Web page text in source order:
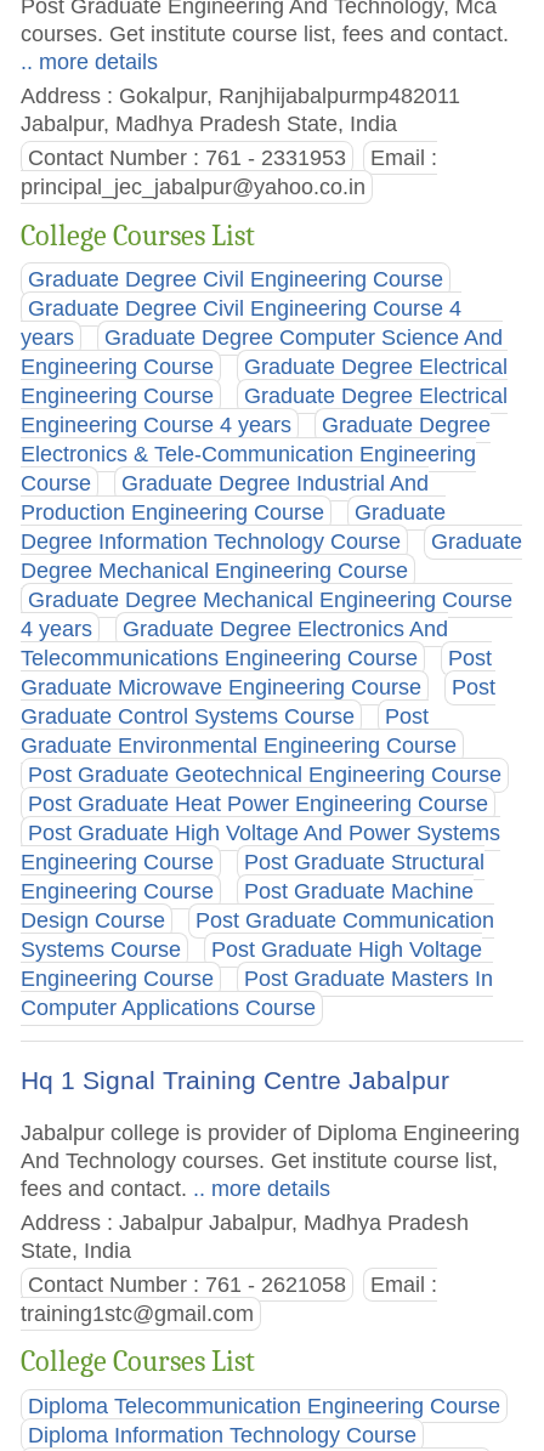
Post Graduate Engineering And Technology, Mca
courses. Get institute course list, fees and contact.
.. more details
Address : Gokalpur, Ranjhijabalpurmp482011
Jabalpur, Madhya Pradesh State, India
Contact Number : 761 - 2331953
Email :
principal_jec_jabalpur@yahoo.co.in
College Courses List
Graduate Degree Civil Engineering Course
Graduate Degree Civil Engineering Course 4
years
Graduate Degree Computer Science And
Engineering Course
Graduate Degree Electrical
Engineering Course
Graduate Degree Electrical
Engineering Course 4 years
Graduate Degree
Electronics & Tele-Communication Engineering
Course
Graduate Degree Industrial And
Production Engineering Course
Graduate
Degree Information Technology Course
Graduate
Degree Mechanical Engineering Course
Graduate Degree Mechanical Engineering Course
4 years
Graduate Degree Electronics And
Telecommunications Engineering Course
Post
Graduate Microwave Engineering Course
Post
Graduate Control Systems Course
Post
Graduate Environmental Engineering Course
Post Graduate Geotechnical Engineering Course
Post Graduate Heat Power Engineering Course
Post Graduate High Voltage And Power Systems
Engineering Course
Post Graduate Structural
Engineering Course
Post Graduate Machine
Design Course
Post Graduate Communication
Systems Course
Post Graduate High Voltage
Engineering Course
Post Graduate Masters In
Computer Applications Course
Hq 1 Signal Training Centre Jabalpur
Jabalpur college is provider of Diploma Engineering
And Technology courses. Get institute course list,
fees and contact. .. more details
Address : Jabalpur Jabalpur, Madhya Pradesh
State, India
Contact Number : 761 - 2621058
Email :
training1stc@gmail.com
College Courses List
Diploma Telecommunication Engineering Course
Diploma Information Technology Course